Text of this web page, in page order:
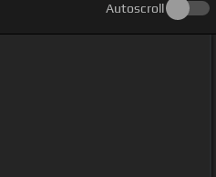
Autoscroll